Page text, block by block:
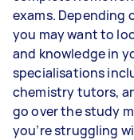
exams. Depending
you may want to
and knowledge in
specialisations
chemistry tutors,
go over the study
you’re struggling